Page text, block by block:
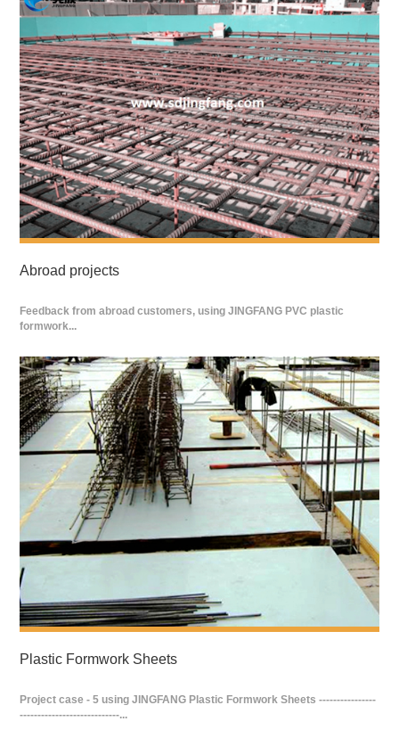
Abroad projects
Feedback from abroad customers, using JINGFANG PVC plastic
formwork...
Plastic Formwork Sheets
Project case - 5 using JINGFANG Plastic Formwork Sheets ----------------
----------------------------...